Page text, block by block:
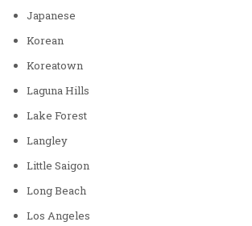
Japanese
Korean
Koreatown
Laguna Hills
Lake Forest
Langley
Little Saigon
Long Beach
Los Angeles